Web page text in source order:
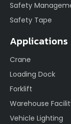
Safety
Safety Tape
Applications
Crane
Loading Dock
Forklift
Warehouse
Vehicle Lighting